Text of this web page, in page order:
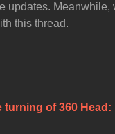
updates. Meanwhile,
this thread.
of 360 Head: